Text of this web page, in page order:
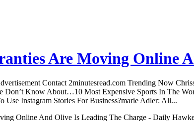
Are Moving Online
Contact 2minutesread.com Trending Now
Don’t Know About…10 Most Expensive Sports In The
Instagram Stories For Business?marie Adler: All...